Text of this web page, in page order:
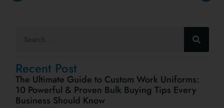
Recent Post
The Ultimate Guide to Custom Work Uniforms:
10 Powerful & Proven Bulk Buying Tips Every
Business Should Know